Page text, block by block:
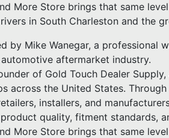
More Store brings that same
in South Charleston and the
by Mike Wanegar, a professional
aftermarket industry.
of Gold Touch Dealer
across the United States.
installers, and
quality, fitment standards,
More Store brings that same